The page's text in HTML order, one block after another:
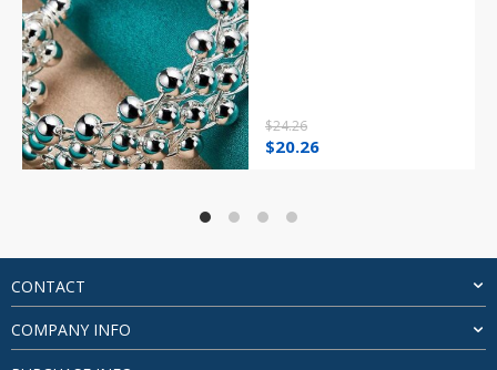
$24.26
Original
$20.26Current
CONTACT
COMPANY INFO